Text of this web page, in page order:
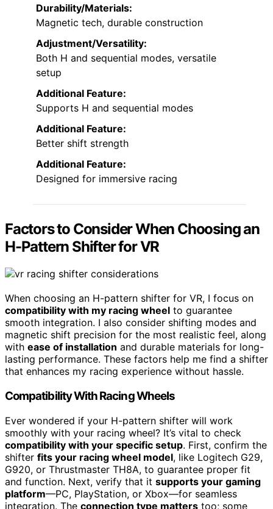
Durability/Materials:
Magnetic tech, durable construction
Adjustment/Versatility:
Both H and sequential modes, versatile
setup
Additional Feature:
Supports H and sequential modes
Additional Feature:
Better shift strength
Additional Feature:
Designed for immersive racing
Factors to Consider When Choosing an
H-Pattern Shifter for VR
When choosing an H-pattern shifter for VR, I focus on
compatibility with my racing wheel to guarantee
smooth integration. I also consider shifting modes and
magnetic shift precision for the most realistic feel, along
with ease of installation and durable materials for long-
lasting performance. These factors help me find a shifter
that enhances my racing experience without hassle.
Compatibility With Racing Wheels
Ever wondered if your H-pattern shifter will work
smoothly with your racing wheel? It’s vital to check
compatibility with your specific setup. First, confirm the
shifter fits your racing wheel model, like Logitech G29,
G920, or Thrustmaster TH8A, to guarantee proper fit
and function. Next, verify that it supports your gaming
platform—PC, PlayStation, or Xbox—for seamless
integration. The connection type matters too; some